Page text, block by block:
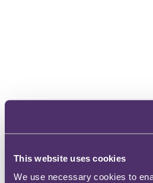
This website uses cookies
We use necessary cookies to